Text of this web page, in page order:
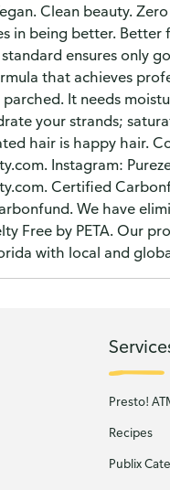
Clean beauty.
in being better.
ensures only
that achieves
It needs
your strands;
hair is happy hair.
Instagram:
Certified
We have
Free by PETA. Our
with local and
Presto!
Recipes
Publix